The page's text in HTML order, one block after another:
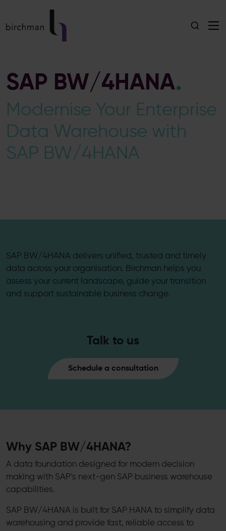
SAP BW/4HANA.
Modernise Your Enterprise
Data Warehouse with
SAP BW/4HANA
SAP BW/4HANA delivers unified, trusted and timely
data across your organisation. Birchman helps you
assess your current landscape, guide your transition
and support sustainable business change.
Talk to us
Schedule a consultation
Why SAP BW/4HANA?
A data foundation designed for modern decision
making with SAP’s next-gen SAP business warehouse
capabilities.
SAP BW/4HANA is built for SAP HANA to simplify data
warehousing and provide fast, reliable access to